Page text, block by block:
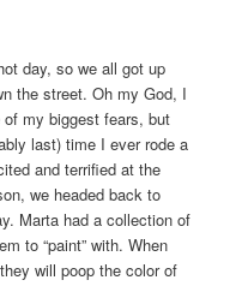
day, so we all got up
the street. Oh my God, I
my biggest fears, but
last) time I ever rode a
and terrified at the
we headed back to
Marta had a collection of
to “paint” with. When
will poop the color of